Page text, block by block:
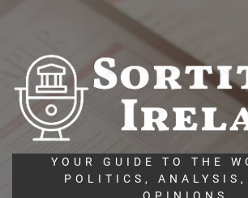
content
YOUR GUIDE TO THE
POLITICS, ANALYSIS,
OPINIONS